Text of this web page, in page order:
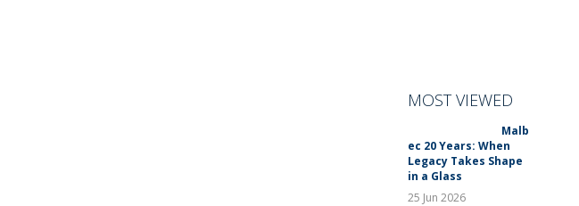
MOST VIEWED
Malb
ec 20 Years: When
Legacy Takes Shape
in a Glass
25 Jun 2026